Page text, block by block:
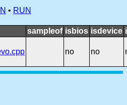
• RUN
sampleof isbios isdevice
no no